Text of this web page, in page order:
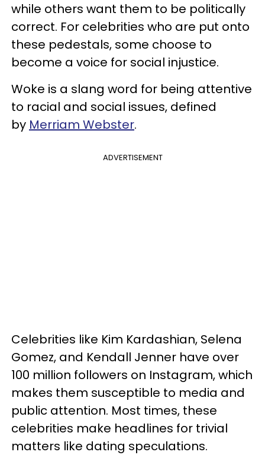
while others want them to be politically
correct. For celebrities who are put onto
these pedestals, some choose to
become a voice for social injustice.
Woke is a slang word for being attentive
to racial and social issues, defined
by Merriam Webster.
ADVERTISEMENT
Celebrities like Kim Kardashian, Selena
Gomez, and Kendall Jenner have over
100 million followers on Instagram, which
makes them susceptible to media and
public attention. Most times, these
celebrities make headlines for trivial
matters like dating speculations.